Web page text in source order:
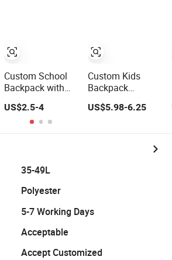
Custom School
Backpack with
Pockets Multi-
Pocket Design for
Holiday Gifts
US$2.5-4
Custom Kids
Backpack
School Backpack
Student
US$5.98-6.25
35-49L
Polyester
5-7 Working Days
Acceptable
Accept Customized